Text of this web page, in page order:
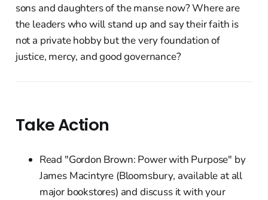
sons and daughters of the manse now? Where are
the leaders who will stand up and say their faith is
not a private hobby but the very foundation of
justice, mercy, and good governance?
Take Action
Read "Gordon Brown: Power with Purpose" by
James Macintyre (Bloomsbury, available at all
major bookstores) and discuss it with your